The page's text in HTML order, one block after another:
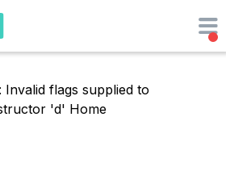
flags supplied to
'd' Home